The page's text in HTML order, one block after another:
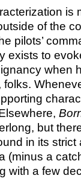
is
of the
pilots’
exists to
when
folks.
but
in its strict
(minus a
with a few